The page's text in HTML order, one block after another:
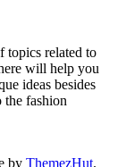
topics related to
will help you
ideas besides
the fashion
by ThemezHut.